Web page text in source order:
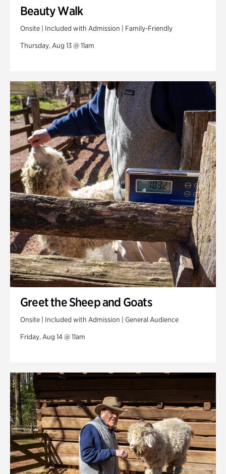
Beauty Walk
Onsite | Included with Admission | Family-Friendly
Thursday, Aug 13 @ 11am
Greet the Sheep and Goats
Onsite | Included with Admission | General Audience
Friday, Aug 14 @ 11am